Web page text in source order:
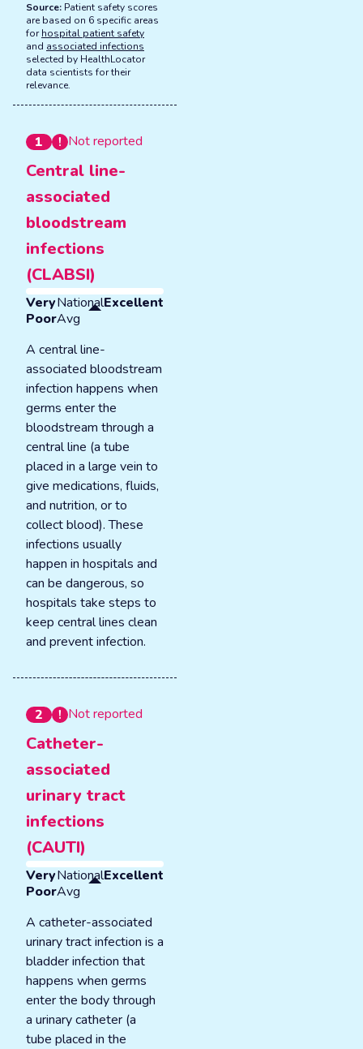
Source: Patient safety scores
are based on 6 specific areas
forhospital patient safety
and associated infections
selected by HealthLocator
data scientists for their
relevance.
1 Not reported
Central line-
associated
bloodstream
infections
(CLABSI)
Very
Poor
National
Avg
Excellent
A central line-
associated bloodstream
infection happens when
germs enter the
bloodstream through a
central line (a tube
placed in a large vein to
give medications, fluids,
and nutrition, or to
collect blood). These
infections usually
happen in hospitals and
can be dangerous, so
hospitals take steps to
keep central lines clean
and prevent infection.
2 Not reported
Catheter-
associated
urinary tract
infections
(CAUTI)
Very
Poor
National
Avg
Excellent
A catheter-associated
urinary tract infection is a
bladder infection that
happens when germs
enter the body through
a urinary catheter (a
tube placed in the